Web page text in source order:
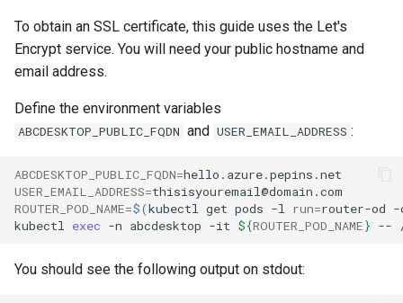
To obtain an SSL certificate, this guide uses the Let's
Encrypt service. You will need your public hostname and
email address.
Define the environment variables
ABCDESKTOP_PUBLIC_FQDN and USER_EMAIL_ADDRESS :
ABCDESKTOP_PUBLIC_FQDN=
USER_EMAIL_ADDRESS=
ROUTER_POD_NAME=$(kubectl get pods -l run=router-od -
kubectl exec -n abcdesktop -it ${ROUTER_POD_NAME} --
You should see the following output on stdout: